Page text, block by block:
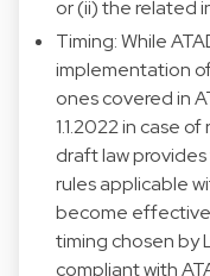
or (ii) the related
Timing: While
implementation
ones covered in
1.1.2022 in case
draft law
rules applicable
become effective
timing chosen by
compliant with